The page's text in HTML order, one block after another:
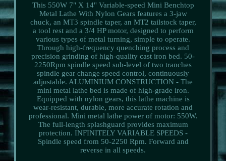
This 550W 7" X 14" Variable-speed Mini Benchtop
Metal Lathe With Nylon Gears features a 3-jaw
chuck, an MT3 spindle taper, an MT2 tailstock taper,
a tool rest and a 3/4 HP motor, designed to perform
various types of metal turning, simple to operate.
Through high-frequency quenching process and
precision grinding of high-quality cast iron bed. 50-
2250Rpm spindle speed sub-level of two tranches
spindle gear change speed control, continuously
adjustable. ALUMINIUM CONSTRUCTION - The
mini metal lathe bed is made of high-grade iron.
Equipped with nylon gears, this lathe machine is
wear-resistant, durable, more accurate rotation and
professional. Mini metal lathe power of motor: 550W.
The full-length splashguard provides maximum
protection. INFINITELY VARIABLE SPEEDS -
Spindle speed from 50-2250 Rpm. Forward and
reverse in all speeds.